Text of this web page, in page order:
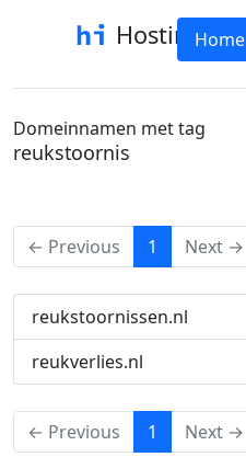
HostinfoHome
Domeinnamen met tag
reukstoornis
← Previous 1 (current)
Next →
reukstoornissen.nl
reukverlies.nl
← Previous 1 (current)
Next →